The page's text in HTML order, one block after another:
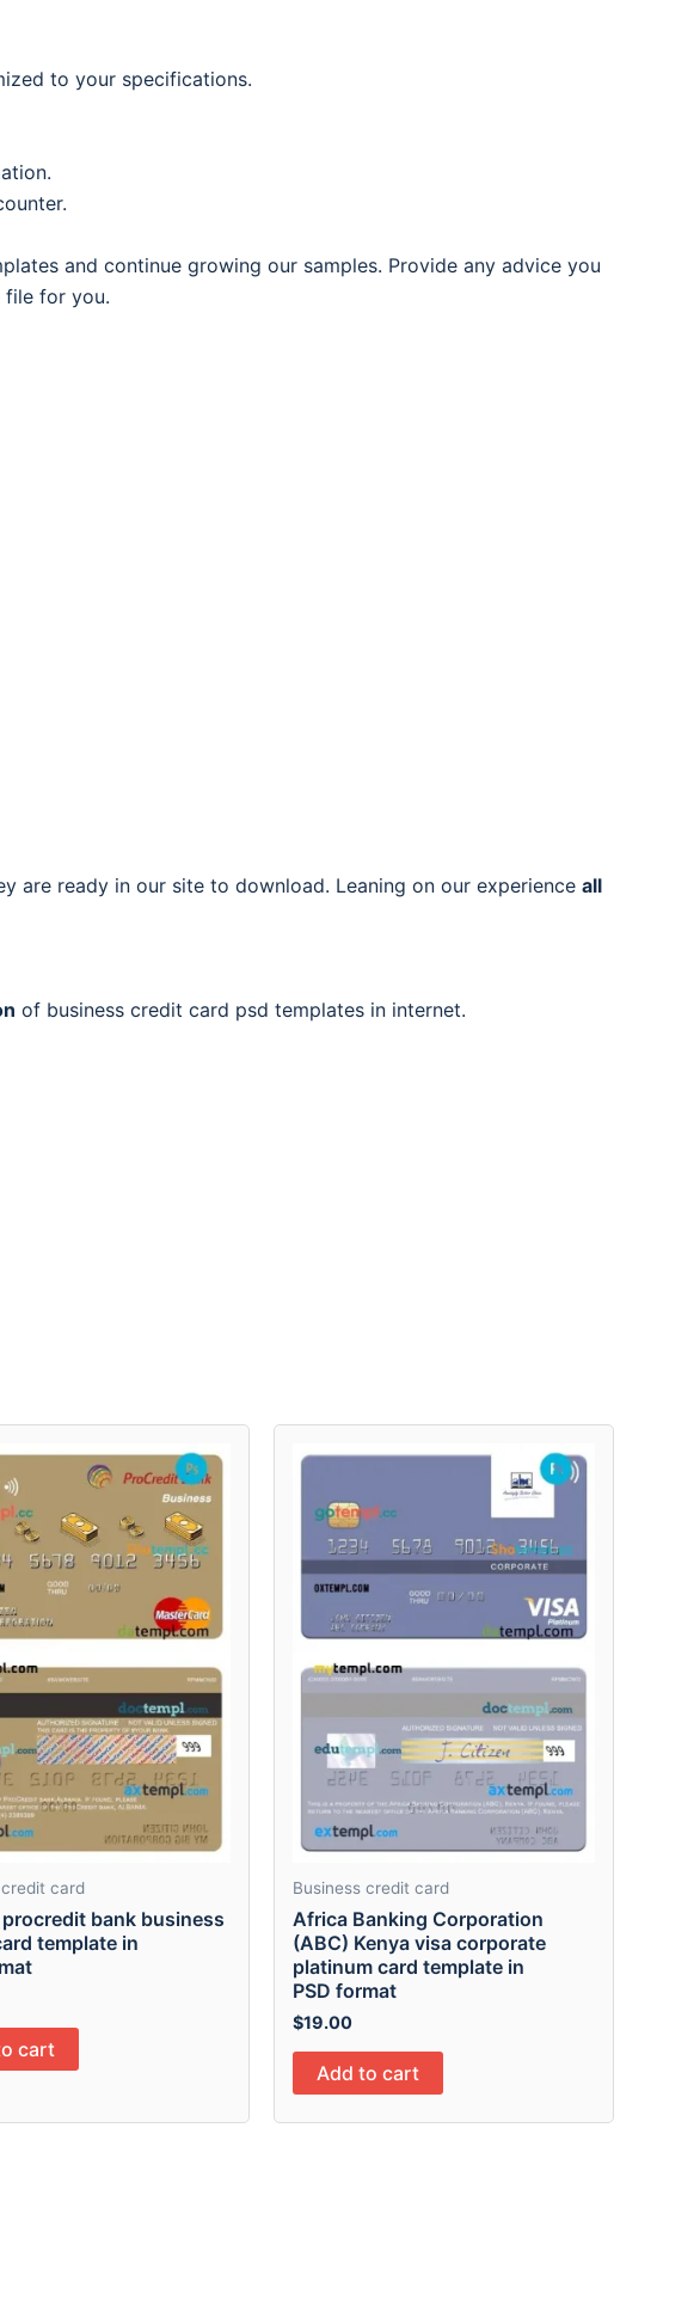
to your specifications.
and continue growing our samples. Provide any advice you
file for you.
are ready in our site to download. Leaning on our experience all
of business credit card psd templates in internet.
card
bank business
template in
cart
Business credit card
Africa Banking Corporation
(ABC) Kenya visa corporate
platinum card template in
PSD format
$19.00
Add to cart